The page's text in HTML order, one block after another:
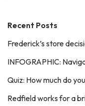
Recent Posts
Frederick’s store
INFOGRAPHIC:
Quiz: How much do
Redfield works for a